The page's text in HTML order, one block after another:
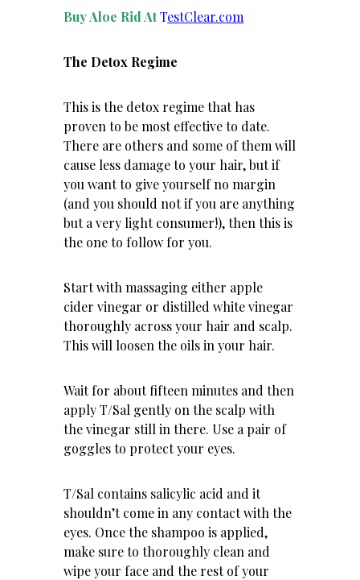
Buy Aloe Rid AtTestClear.com
The Detox Regime
This is the detox regime that has
proven to be most effective to date.
There are others and some of them will
cause less damage to your hair, but if
you want to give yourself no margin
(and you should not if you are anything
but a very light consumer!), then this is
the one to follow for you.
Start with massaging either apple
cider vinegar or distilled white vinegar
thoroughly across your hair and scalp.
This will loosen the oils in your hair.
Wait for about fifteen minutes and then
apply T/Sal gently on the scalp with
the vinegar still in there. Use a pair of
goggles to protect your eyes.
T/Sal contains salicylic acid and it
shouldn’t come in any contact with the
eyes. Once the shampoo is applied,
make sure to thoroughly clean and
wipe your face and the rest of your